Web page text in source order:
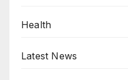
Health
Latest News